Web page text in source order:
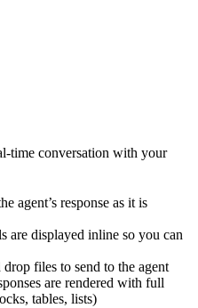
time conversation with your
agent’s response as it is
are displayed inline so you can
drop files to send to the agent
are rendered with full
tables, lists)